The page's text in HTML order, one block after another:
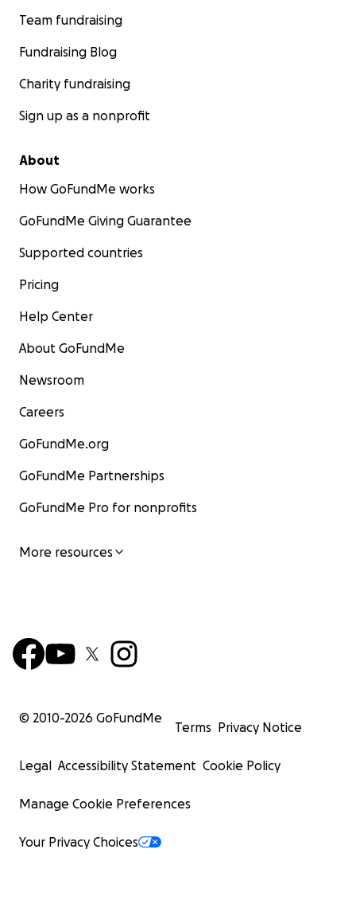
Team fundraising
Fundraising Blog
Charity fundraising
Sign up as a nonprofit
About
How GoFundMe works
GoFundMe Giving Guarantee
Supported countries
Pricing
Help Center
About GoFundMe
Newsroom
Careers
GoFundMe.org
GoFundMe Partnerships
GoFundMe Pro for nonprofits
More resources
© 2010-2026 GoFundMe
Terms Privacy Notice
Legal Accessibility Statement Cookie Policy
Manage Cookie Preferences
Your Privacy Choices